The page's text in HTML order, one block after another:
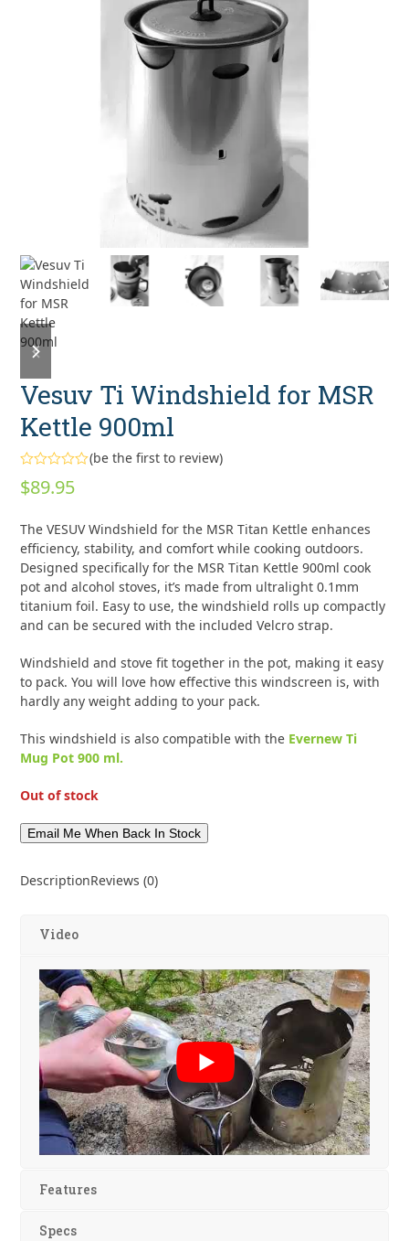
previous
slide
next
slide
Vesuv Ti Windshield for MSR
Kettle 900ml
Rated
0
5
(be the first to review)
$89.95
The VESUV Windshield for the MSR Titan Kettle enhances
efficiency, stability, and comfort while cooking outdoors.
Designed specifically for the MSR Titan Kettle 900ml cook
pot and alcohol stoves, it’s made from ultralight 0.1mm
titanium foil. Easy to use, the windshield rolls up compactly
and can be secured with the included Velcro strap.
Windshield and stove fit together in the pot, making it easy
to pack. You will love how effective this windscreen is, with
hardly any weight adding to your pack.
This windshield is also compatible with the Evernew Ti
Mug Pot 900 ml.
Out of stock
DescriptionReviews (0)
Video
Features
Specs